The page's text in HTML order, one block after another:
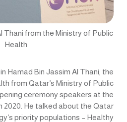
Thani from the Ministry of Public
Health
Hamad Bin Jassim Al Thani, the
from Qatar’s Ministry of Public
ceremony speakers at the
2020. He talked about the Qatar
priority populations – Healthy